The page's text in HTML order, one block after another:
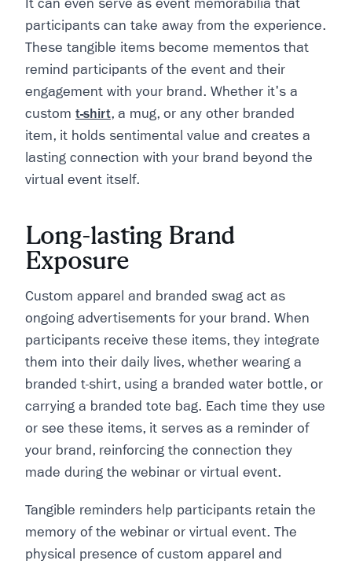
It can even serve as event memorabilia that
participants can take away from the experience.
These tangible items become mementos that
remind participants of the event and their
engagement with your brand. Whether it's a
custom t-shirt, a mug, or any other branded
item, it holds sentimental value and creates a
lasting connection with your brand beyond the
virtual event itself.
Long-lasting Brand
Exposure
Custom apparel and branded swag act as
ongoing advertisements for your brand. When
participants receive these items, they integrate
them into their daily lives, whether wearing a
branded t-shirt, using a branded water bottle, or
carrying a branded tote bag. Each time they use
or see these items, it serves as a reminder of
your brand, reinforcing the connection they
made during the webinar or virtual event.
Tangible reminders help participants retain the
memory of the webinar or virtual event. The
physical presence of custom apparel and